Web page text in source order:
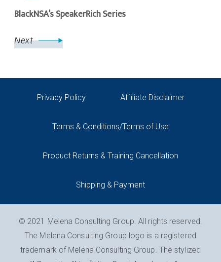
BlackNSA’s SpeakerRich Series
Next
Privacy Policy Affiliate Disclaimer
Terms & Conditions/Terms of Use
Product Returns & Training Cancellation
Shipping & Payment
© 2021 Melena Consulting Group. All rights reserved.
The Melena Consulting Group logo is a registered
trademark of Melena Consulting Group. The stylized